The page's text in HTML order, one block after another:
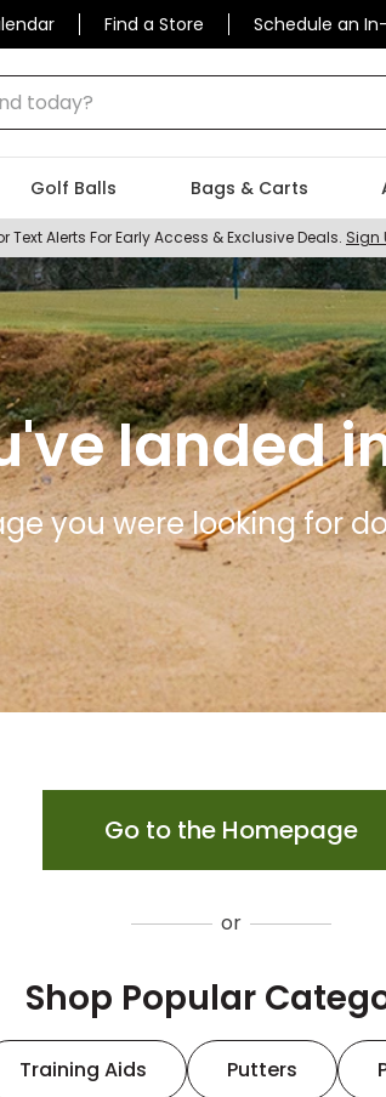
Find a Store Schedule an
today?
Golf Balls Bags & Carts
Text Alerts For Early Access & Exclusive Deals. Sign
landed
you were looking for
Go to the Homepage
or
Shop Popular
Training Aids Putters